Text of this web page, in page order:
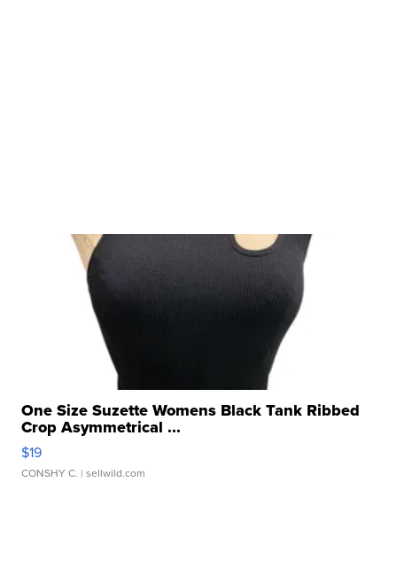
One Size Suzette Womens Black Tank Ribbed
Crop Asymmetrical ...
$19
CONSHY C. | sellwild.com